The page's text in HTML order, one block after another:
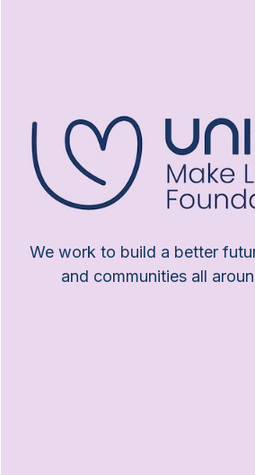
We work to build a better
and communities all